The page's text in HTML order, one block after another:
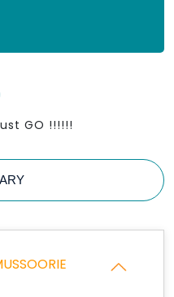
GO !!!!!!